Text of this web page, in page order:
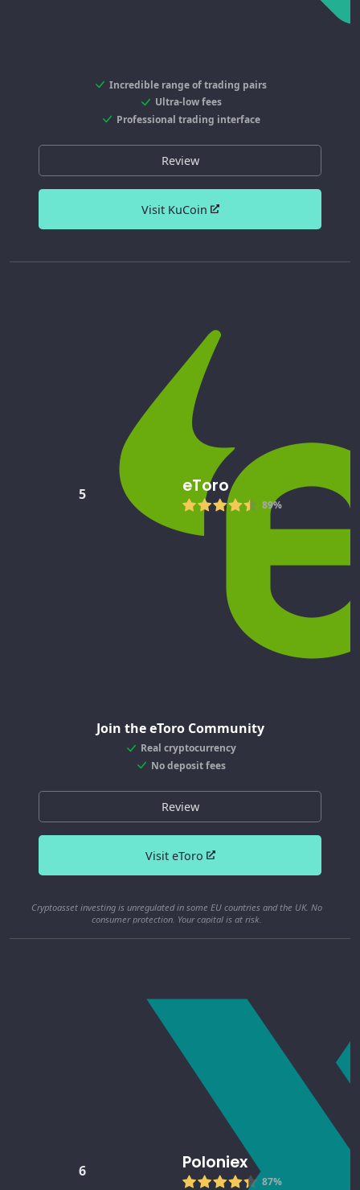
Incredible range of trading pairs
Ultra-low fees
Professional trading interface
Review
Visit KuCoin
5 eToro
89%
Join the eToro Community
Real cryptocurrency
No deposit fees
Review
Visit eToro
Cryptoasset investing is unregulated in some EU countries and the UK. No
consumer protection. Your capital is at risk.
6 Poloniex
87%